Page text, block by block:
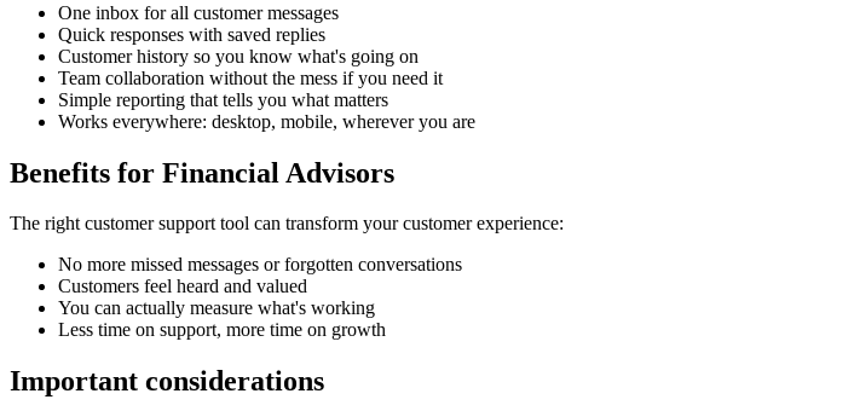
One inbox for all customer messages
Quick responses with saved replies
Customer history so you know what's going on
Team collaboration without the mess if you need it
Simple reporting that tells you what matters
Works everywhere: desktop, mobile, wherever you are
Benefits for Financial Advisors
The rightcustomer support tool can transform your customer experience:
No more missed messages or forgotten conversations
Customers feel heard and valued
You can actually measure what's working
Less time on support, more time on growth
Important considerations